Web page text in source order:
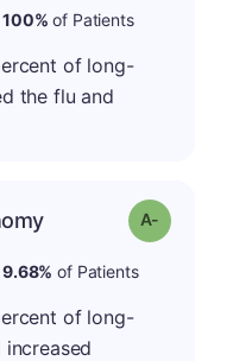
100% of Patients
of long-
the flu and
Grade: A-
9.68% of Patients
of long-